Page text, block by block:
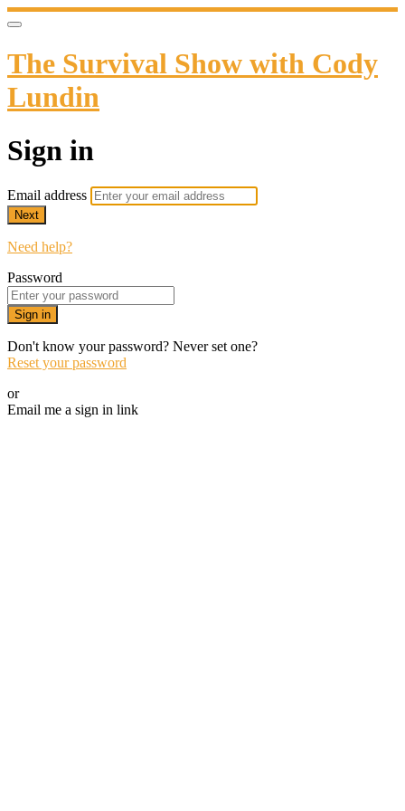
The Survival Show with Cody
Lundin
Sign in
Email address
Next
Need help?
Password
Sign in
Don't know your password? Never set one?
Reset your password
or
Email me a sign in link